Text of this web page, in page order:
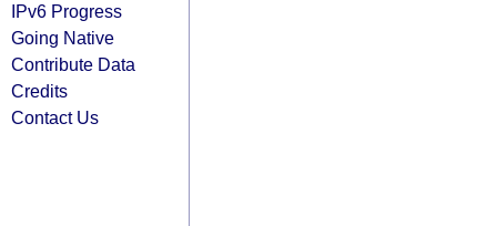
IPv6 Progress
Going Native
Contribute Data
Credits
Contact Us